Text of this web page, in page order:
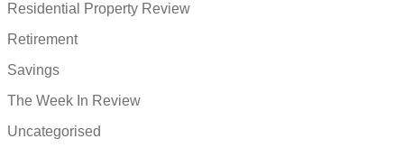
Residential Property Review
Retirement
Savings
The Week In Review
Uncategorised